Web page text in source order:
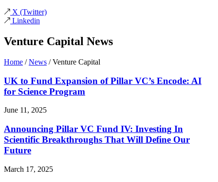
X (Twitter)
Linkedin
Venture Capital News
Home /News /Venture Capital
UK to Fund Expansion of Pillar VC’s Encode: AI
for Science Program
June 11, 2025
Announcing Pillar VC Fund IV: Investing In
Scientific Breakthroughs That Will Define Our
Future
March 17, 2025